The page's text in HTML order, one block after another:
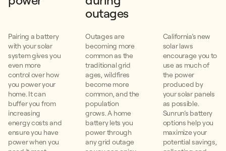
outages
Pairing a battery
with your solar
system gives you
even more
control over how
you power your
home. It can
buffer you from
increasing
energy costs and
ensure you have
power when you
Outages are
becoming more
common as the
traditional grid
ages, wildfires
become more
common, and the
population
grows. A home
battery lets you
power through
any grid outage
California’s new
solar laws
encourage you to
use as much of
the power
produced by
your solar panels
as possible.
Sunrun’s battery
options help you
maximize your
potential savings,